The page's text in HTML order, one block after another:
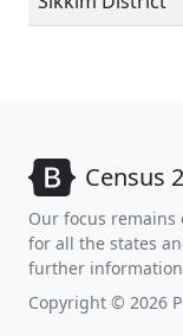
Census
Our focus
for all the states
further
Copyright © 2026